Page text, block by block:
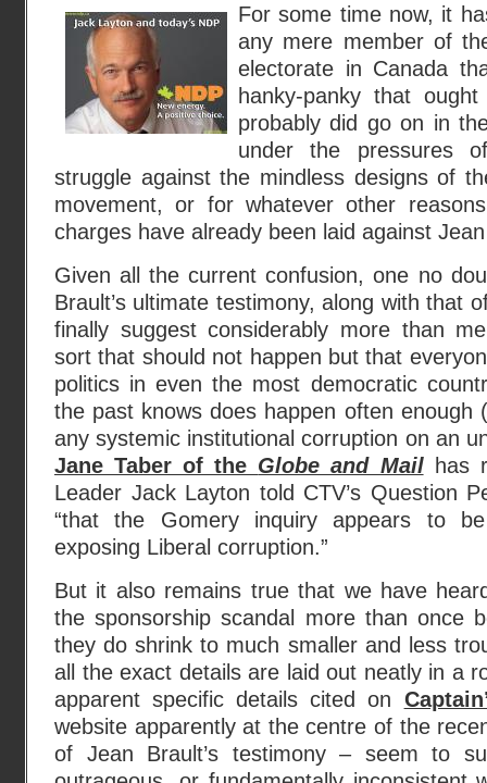
For some time now, it
any mere member of
electorate in Canada
hanky-panky that
probably did go on in
under the pressures
struggle against the mindless designs of
movement, or for whatever other
charges have already been laid against
Given all the current confusion, one no
Brault’s ultimate testimony, along with that
finally suggest considerably more than
sort that should not happen but that
politics in even the most democratic
the past knows does happen often enough
any systemic institutional corruption on an
Jane Taber of the Globe and Mailhas
Leader Jack Layton told CTV’s Question
“that the Gomery inquiry appears to
exposing Liberal corruption.”
But it also remains true that we have
the sponsorship scandal more than once
they do shrink to much smaller and less
all the exact details are laid out neatly in a
apparent specific details cited on
website apparently at the centre of the
of Jean Brault’s testimony – seem to